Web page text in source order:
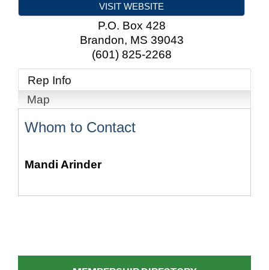
VISIT WEBSITE
P.O. Box 428
Brandon, MS 39043
(601) 825-2268
Rep Info
Map
Whom to Contact
Mandi Arinder